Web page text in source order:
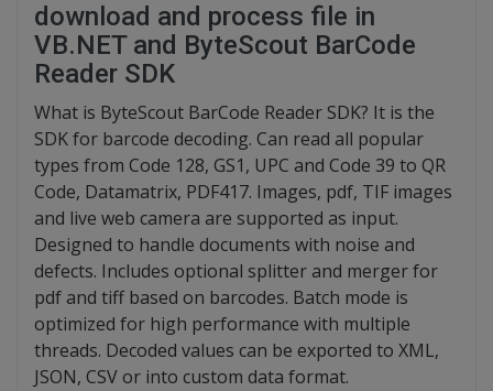
download and process file in
VB.NET and ByteScout BarCode
Reader SDK
What is ByteScout BarCode Reader SDK? It is the
SDK for barcode decoding. Can read all popular
types from Code 128, GS1, UPC and Code 39 to QR
Code, Datamatrix, PDF417. Images, pdf, TIF images
and live web camera are supported as input.
Designed to handle documents with noise and
defects. Includes optional splitter and merger for
pdf and tiff based on barcodes. Batch mode is
optimized for high performance with multiple
threads. Decoded values can be exported to XML,
JSON, CSV or into custom data format.